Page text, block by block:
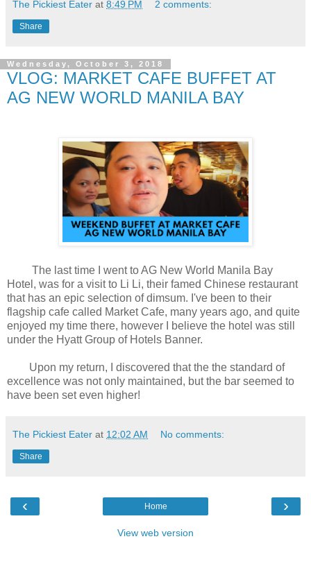
The Pickiest Eater at 8:49 PM 2 comments:
Share
Wednesday, October 3, 2018
VLOG: MARKET CAFE BUFFET AT
AG NEW WORLD MANILA BAY
The last time I went to AG New World Manila Bay
Hotel, was for a visit to Li Li, their famed Chinese restaurant
that has an epic selection of dimsum. I've been to their
flagship cafe called Market Cafe, many years ago, and quite
enjoyed my time there, however I believe the hotel was still
under the Hyatt Group of Hotels Banner.
Upon my return, I discovered that the the standard of
excellence was not only maintained, but the bar seemed to
have been set even higher!
The Pickiest Eater at 12:02 AM No comments:
Share
‹ ›
Home
View web version